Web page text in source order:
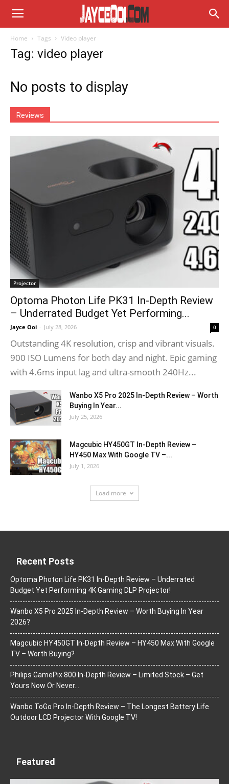
Home Tags Video player
Tag: video player
No posts to display
Reviews
Projector
Optoma Photon Life PK31 In-Depth Review
– Underrated Budget Yet Performing...
Jayce Ooi - July 28, 2026 0
Outstanding 4K resolution, crisp and vibrant visuals.
900 ISO Lumens for both day and night. Epic gaming
with 4.6ms input lag and ultra-smooth 240Hz...
Wanbo X5 Pro 2025 In-Depth Review – Worth
Buying In Year...
July 25, 2026
Magcubic HY450GT In-Depth Review –
HY450 Max With Google TV –...
July 1, 2026
Load more
Recent Posts
Optoma Photon Life PK31 In-Depth Review – Underrated
Budget Yet Performing 4K Gaming DLP Projector!
Wanbo X5 Pro 2025 In-Depth Review – Worth Buying In Year
2026?
Magcubic HY450GT In-Depth Review – HY450 Max With Google
TV – Worth Buying?
Philips GamePix 800 In-Depth Review – Limited Stock – Get
Yours Now Or Never…
Wanbo ToGo Pro In-Depth Review – The Longest Battery Life
Outdoor LCD Projector With Google TV!
Featured